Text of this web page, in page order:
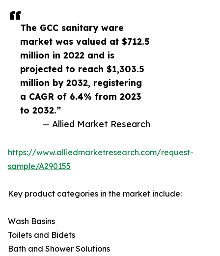
The GCC sanitary ware
market was valued at $712.5
million in 2022 and is
projected to reach $1,303.5
million by 2032, registering
a CAGR of 6.4% from 2023
to 2032.”
— Allied Market Research
https://www.alliedmarketresearch.com/request-
sample/A290155
Key product categories in the market include:
Wash Basins
Toilets and Bidets
Bath and Shower Solutions